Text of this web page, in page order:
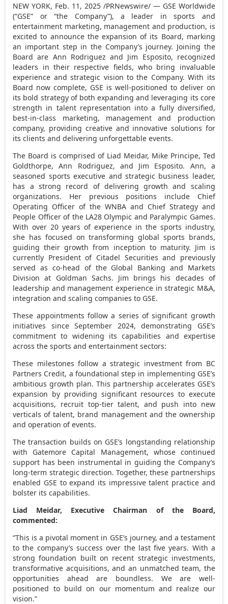
NEW YORK, Feb. 11, 2025 /PRNewswire/ — GSE Worldwide
(“GSE” or “the Company”), a leader in sports and
entertainment marketing, management and production, is
excited to announce the expansion of its Board, marking
an important step in the Company’s journey. Joining the
Board are Ann Rodriguez and Jim Esposito, recognized
leaders in their respective fields, who bring invaluable
experience and strategic vision to the Company. With its
Board now complete, GSE is well-positioned to deliver on
its bold strategy of both expanding and leveraging its core
strength in talent representation into a fully diversified,
best-in-class marketing, management and production
company, providing creative and innovative solutions for
its clients and delivering unforgettable events.
The Board is comprised of Liad Meidar, Mike Principe, Ted
Goldthorpe,Ann Rodriguez, and Jim Esposito. Ann, a
seasoned sports executive and strategic business leader,
has a strong record of delivering growth and scaling
organizations. Her previous positions include Chief
Operating Officer of the WNBA and Chief Strategy and
People Officer of the LA28 Olympic and Paralympic Games.
With over 20 years of experience in the sports industry,
she has focused on transforming global sports brands,
guiding their growth from inception to maturity. Jim is
currently President of Citadel Securities and previously
served as co-head of the Global Banking and Markets
Division at Goldman Sachs. Jim brings his decades of
leadership and management experience in strategic M&A,
integration and scaling companies to GSE.
These appointments follow a series of significant growth
initiatives sinceSeptember 2024, demonstrating GSE’s
commitment to widening its capabilities and expertise
across the sports and entertainment sectors:
These milestones follow a strategic investment from BC
Partners Credit, a foundational step in implementing GSE’s
ambitious growth plan. This partnership accelerates GSE’s
expansion by providing significant resources to execute
acquisitions, recruit top-tier talent, and push into new
verticals of talent, brand management and the ownership
and operation of events.
The transaction builds on GSE’s longstanding relationship
with Gatemore Capital Management, whose continued
support has been instrumental in guiding the Company’s
long-term strategic direction. Together, these partnerships
enabled GSE to expand its impressive talent practice and
bolster its capabilities.
Liad Meidar, Executive Chairman of the Board,
commented:
“This is a pivotal moment in GSE’s journey, and a testament
to the company’s success over the last five years. With a
strong foundation built on recent strategic investments,
transformative acquisitions, and an unmatched team, the
opportunities ahead are boundless. We are well-
positioned to build on our momentum and realize our
vision.”